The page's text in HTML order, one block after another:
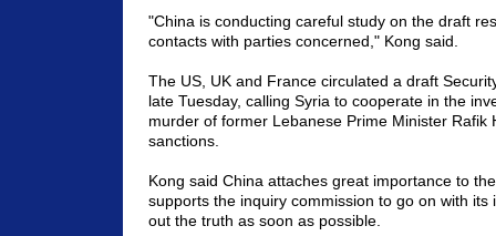
"China is conducting careful study on the draft
contacts with parties concerned," Kong said.
The US, UK and France circulated a draft
late Tuesday, calling Syria to cooperate in the
murder of former Lebanese Prime Minister Rafik
sanctions.
Kong said China attaches great importance to
supports the inquiry commission to go on with its
out the truth as soon as possible.